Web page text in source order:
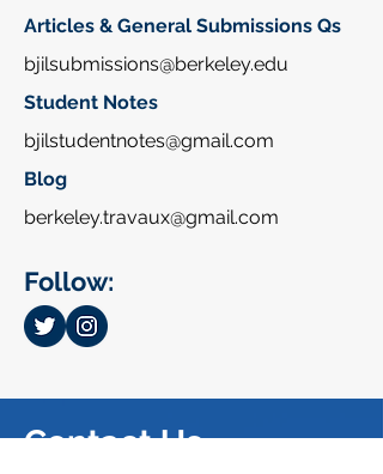
Articles & General Submissions Qs
bjilsubmissions@berkeley.edu
Student Notes
bjilstudentnotes@gmail.com
Blog
berkeley.travaux@gmail.com
Follow:
Contact Us